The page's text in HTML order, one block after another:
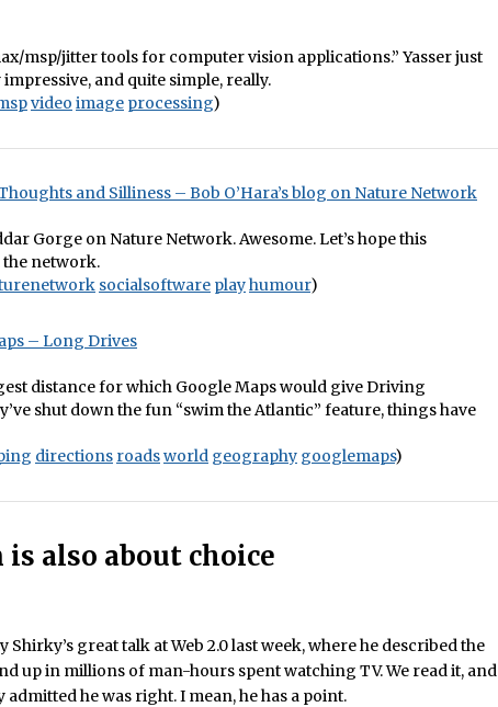
msp/jitter tools for computer vision applications.” Yasser just
and quite simple, really.
video image processing)
and Silliness – Bob O’Hara’s blog on Nature Network
Gorge on Nature Network. Awesome. Let’s hope this
the network.
socialsoftware playhumour)
– Long Drives
distance for which Google Maps would give Driving
shut down the fun “swim the Atlantic” feature, things have
directions roadsworld geography googlemaps)
also about choice
Shirky’s great talk at Web 2.0 last week, where he described the
up in millions of man-hours spent watching TV. We read it, and
he was right. I mean, he has a point.